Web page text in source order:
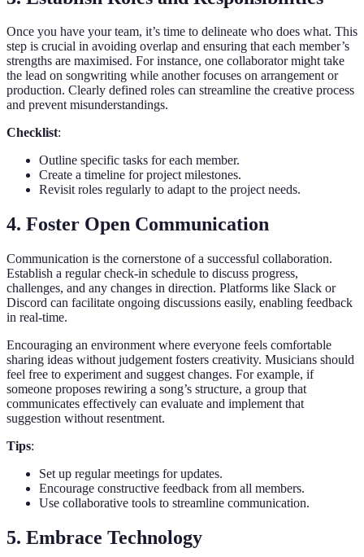
Once you have your team, it’s time to delineate who does what. This
step is crucial in avoiding overlap and ensuring that each member’s
strengths are maximised. For instance, one collaborator might take
the lead on songwriting while another focuses on arrangement or
production. Clearly defined roles can streamline the creative process
and prevent misunderstandings.
Checklist:
Outline specific tasks for each member.
Create a timeline for project milestones.
Revisit roles regularly to adapt to the project needs.
4. Foster Open Communication
Communication is the cornerstone of a successful collaboration.
Establish a regular check-in schedule to discuss progress,
challenges, and any changes in direction. Platforms like Slack or
Discord can facilitate ongoing discussions easily, enabling feedback
in real-time.
Encouraging an environment where everyone feels comfortable
sharing ideas without judgement fosters creativity. Musicians should
feel free to experiment and suggest changes. For example, if
someone proposes rewiring a song’s structure, a group that
communicates effectively can evaluate and implement that
suggestion without resentment.
Tips:
Set up regular meetings for updates.
Encourage constructive feedback from all members.
Use collaborative tools to streamline communication.
5. Embrace Technology